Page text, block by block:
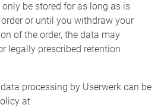
be stored for as long as is
or until you withdraw your
of the order, the data may
legally prescribed retention
processing by Userwerk can be
at